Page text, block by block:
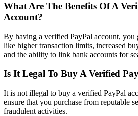
What Are The Benefits Of A
Account?
By having a verified PayPal account, you
like higher transaction limits, increased
and the ability to link bank accounts for
Is It Legal To Buy A Verified
It is not illegal to buy a verified PayPal
ensure that you purchase from reputable
fraudulent activities.